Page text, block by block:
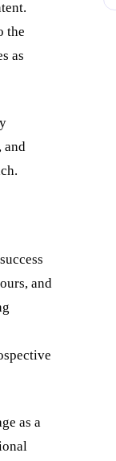
the
as
and
and
as a